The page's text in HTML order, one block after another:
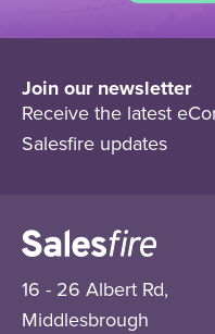
Join our newsletter
Receive the latest
Salesfire updates
16 - 26 Albert Rd,
Middlesbrough